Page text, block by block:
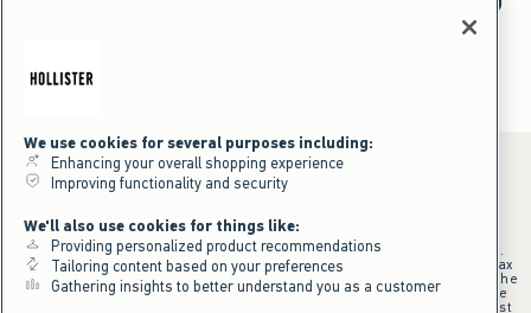
*Offer valid online only July 31, 2026 to August 09, 2026 in US/CA.
Excludes gift cards. Online price reflects discount.
+Offer valid in stores and online July 31, 2026 to August 9, 2026 in US.
Qualifying purchase excludes gift cards and applies to subtotal before tax
and shipping/handling at checkout. If returns or cancellations result in the
qualifying purchase no longer meeting the $75 minimum, the purchase
will no longer qualify and $25 offer code will be forfeited. $25 Off Almost
We use cookies for several purposes including:
Enhancing your overall shopping experience
Improving functionality and security
We'll also use cookies for things like:
Providing personalized product recommendations
Tailoring content based on your preferences
Gathering insights to better understand you as a customer